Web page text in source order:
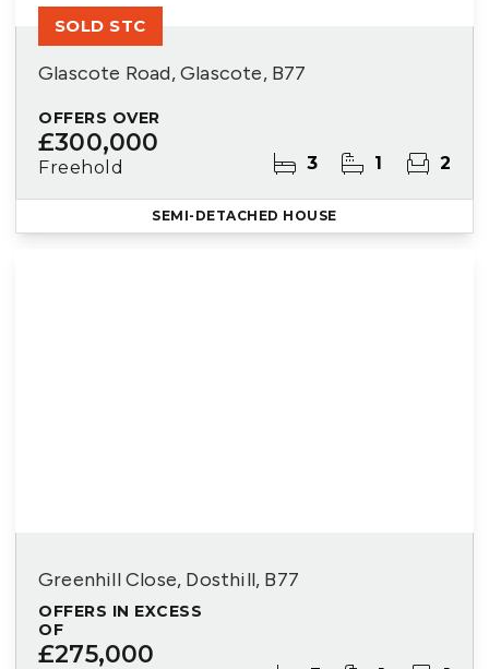
Glascote Road, Glascote, B77
OFFERS OVER
£300,000
Freehold 3 1 2
SOLD STC
SEMI-DETACHED HOUSE
Greenhill Close, Dosthill, B77
OFFERS IN EXCESS
OF
£275,000